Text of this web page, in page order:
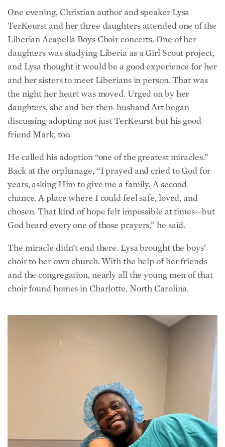
TerKeurst and her three daughters attended one of the
Liberian Acapella Boys Choir concerts. One of her
daughters was studying Liberia as a Girl Scout project,
and Lysa thought it would be a good experience for her
and her sisters to meet Liberians in person. That was
the night her heart was moved. Urged on by her
daughters, she and her then-husband Art began
discussing adopting not just TerKeurst but his good
friend Mark, too.
He called his adoption “one of the greatest miracles.”
Back at the orphanage, “I prayed and cried to God for
years, asking Him to give me a family. A second
chance. A place where I could feel safe, loved, and
chosen. That kind of hope felt impossible at times—but
God heard every one of those prayers,” he said.
The miracle didn’t end there. Lysa brought the boys’
choir to her own church. With the help of her friends
and the congregation, nearly all the young men of that
choir found homes in Charlotte, North Carolina.